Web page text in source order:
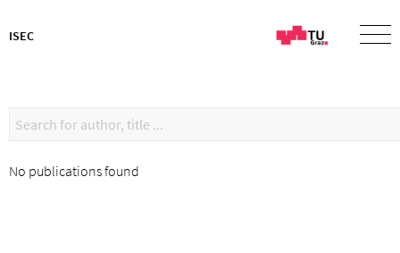
ISEC
No publications found